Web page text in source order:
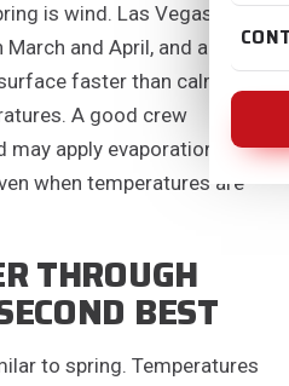
is wind. Las Vegas sees
and April, and a
faster than calm air,
A good crew
apply evaporation
when temperatures are
THROUGH
BEST
to spring. Temperatures